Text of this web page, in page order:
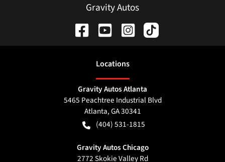
Gravity Autos
Locations
Gravity Autos Atlanta
5465 Peachtree Industrial Blvd
Atlanta,GA30341
(404) 531-1815
Gravity Autos Chicago
2772 Skokie Valley Rd